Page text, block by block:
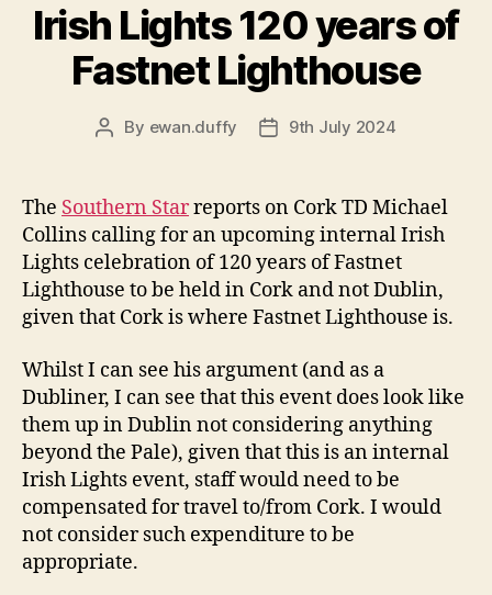
Irish Lights 120 years of
Fastnet Lighthouse
Post
By ewan.duffy
Post9th July 2024
The Southern Starreports on Cork TD Michael
Collins calling for an upcoming internal Irish
Lights celebration of 120 years of Fastnet
Lighthouse to be held in Cork and not Dublin,
given that Cork is where Fastnet Lighthouse is.
Whilst I can see his argument (and as a
Dubliner, I can see that this event does look like
them up in Dublin not considering anything
beyond the Pale), given that this is an internal
Irish Lights event, staff would need to be
compensated for travel to/from Cork. I would
not consider such expenditure to be
appropriate.